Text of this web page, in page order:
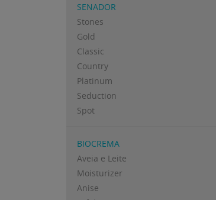
SENADOR
Stones
Gold
Classic
Country
Platinum
Seduction
Spot
BIOCREMA
Aveia e Leite
Moisturizer
Anise